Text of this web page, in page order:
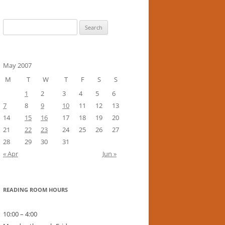
for:
May 2007
M
T W T F S
S
1
2 3 4 5
6
7
8 9 10 11 12
13
14
15 16 17 18 19
20
21
22 23 24 25 26
27
28
29 30
31
« Apr
Jun »
READING ROOM HOURS
10:00 – 4:00